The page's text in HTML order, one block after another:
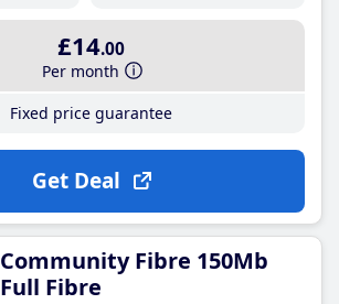
£14.00
Per month
Fixed price guarantee
Get Deal
Community Fibre 150Mb
Full Fibre